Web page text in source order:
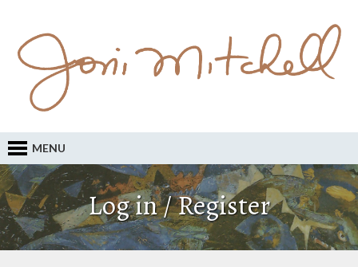
MENU
Log in / Register